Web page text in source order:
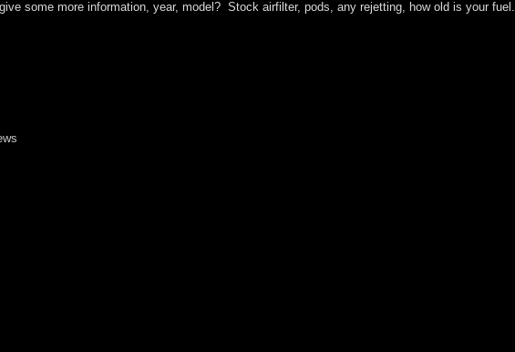
some more information, year, model? Stock airfilter, pods, any rejetting, how old is your